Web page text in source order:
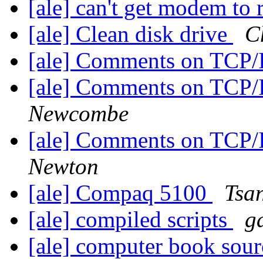
[ale] can't get modem to
[ale] Clean disk drive
[ale] Comments on
[ale] Comments on
Newcombe
[ale] Comments on
Newton
[ale] Compaq 5100
[ale] compiled scripts
[ale] computer book